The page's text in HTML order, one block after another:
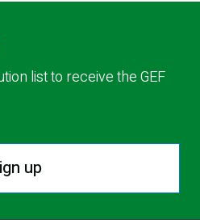
list to receive the GEF
up